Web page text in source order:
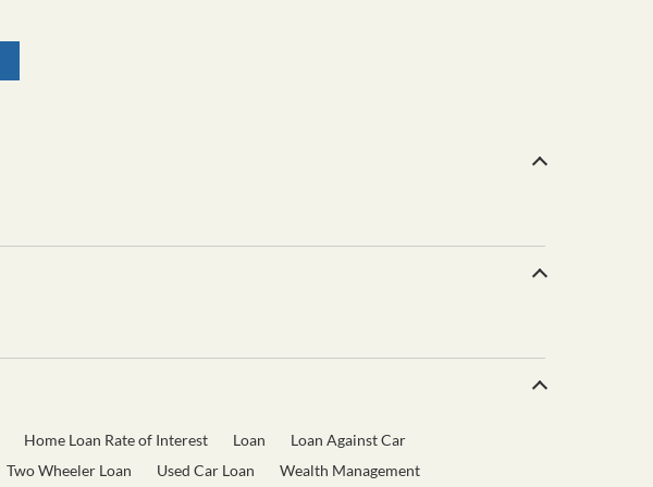
Home Loan Rate of Interest Loan
Loan Against Car
Two Wheeler Loan Used Car Loan Wealth Management